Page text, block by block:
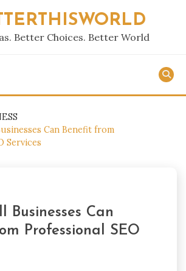
Better Choices. Better World
Can Benefit from
Services
Businesses Can
Professional SEO